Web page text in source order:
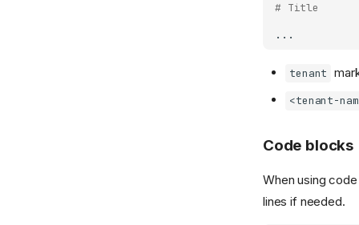
# Title
tenant
<tenant-
Code blocks
When using
lines if needed.